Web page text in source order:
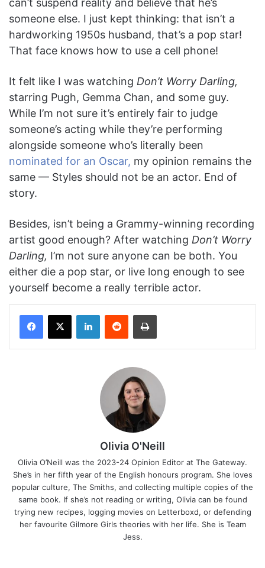
can’t suspend reality and believe that he’s
someone else. I just kept thinking: that isn’t a
hardworking 1950s husband, that’s a pop star!
That face knows how to use a cell phone!
It felt like I was watching Don’t Worry Darling,
starring Pugh, Gemma Chan, and some guy.
While I’m not sure it’s entirely fair to judge
someone’s acting while they’re performing
alongside someone who’s literally been
nominated for an Oscar, my opinion remains the
same — Styles should not be an actor. End of
story.
Besides, isn’t being a Grammy-winning recording
artist good enough? After watching Don’t Worry
Darling, I’m not sure anyone can be both. You
either die a pop star, or live long enough to see
yourself become a really terrible actor.
Facebook
X LinkedInReddit Print
Olivia O'Neill
Olivia O’Neill was the 2023-24 Opinion Editor at The Gateway.
She’s in her fifth year of the English honours program. She loves
popular culture, The Smiths, and collecting multiple copies of the
same book. If she’s not reading or writing, Olivia can be found
trying new recipes, logging movies on Letterboxd, or defending
her favourite Gilmore Girls theories with her life. She is Team
Jess.